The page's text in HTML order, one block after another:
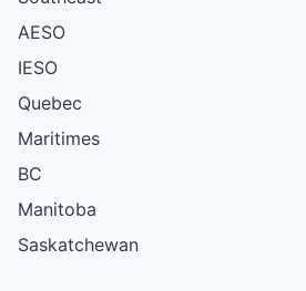
AESO
IESO
Quebec
Maritimes
BC
Manitoba
Saskatchewan